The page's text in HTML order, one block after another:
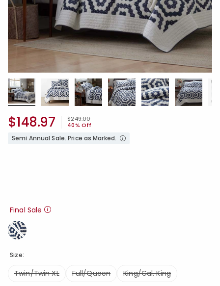
Price reduced from
$249.00to
40% Off
$148.97
Semi Annual Sale. Price as Marked.
Size:
Twin/Twin XL Full/Queen King/Cal. King
Final Sale